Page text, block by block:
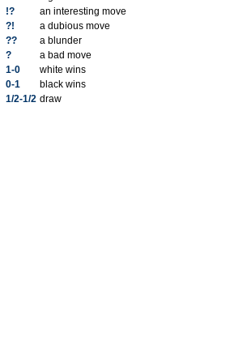
!?
an interesting move
?!
a dubious move
??
a blunder
?
a bad move
1-0
white wins
0-1
black wins
1/2-1/2 draw